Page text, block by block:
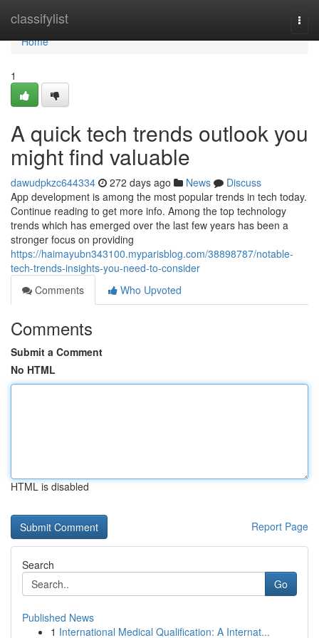
classifylist
Home
Home
1
A quick tech trends outlook you
might find valuable
dawudpkzc644334 272 days ago News
Discuss
App development is among the most popular trends in tech today.
Continue reading to get more info. Among the top technology
trends which has emerged over the last few years has been a
stronger focus on providing
https://haimayubn343100.myparisblog.com/38898787/notable-
tech-trends-insights-you-need-to-consider
Comments
Who Upvoted
Comments
Submit a Comment
No HTML
HTML is disabled
Report Page
Search
Go
Published News
1 International Medical Qualification: A Internat...